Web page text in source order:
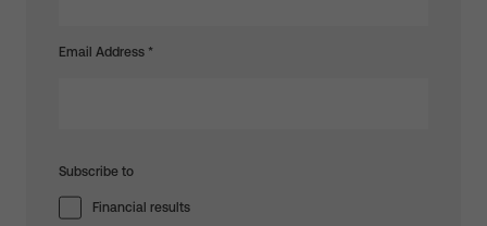
Email Address *
Subscribe to
Financial results